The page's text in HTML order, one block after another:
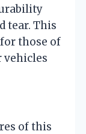
tear. This
those of
vehicles
of this